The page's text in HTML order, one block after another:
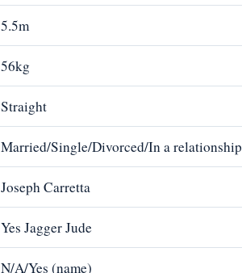
5.5m
56kg
Straight
Married/Single/Divorced/In a relationship
Joseph Carretta
Yes Jagger Jude
N/A/Yes (name)